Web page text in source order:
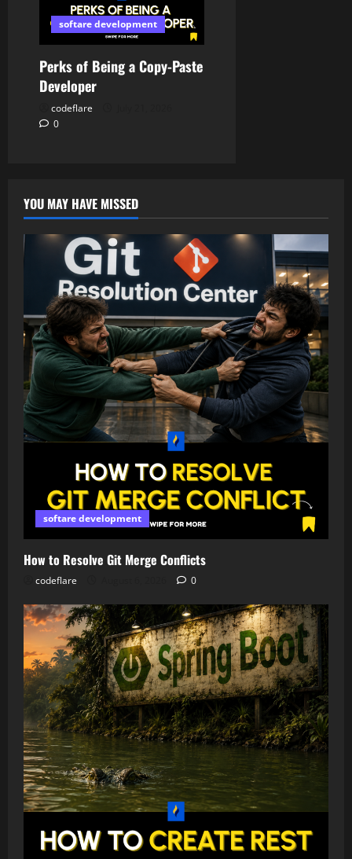
softare development
Perks of Being a Copy-Paste
Developer
codeflare
0
YOU MAY HAVE MISSED
softare development
How to Resolve Git Merge Conflicts
codeflare 0